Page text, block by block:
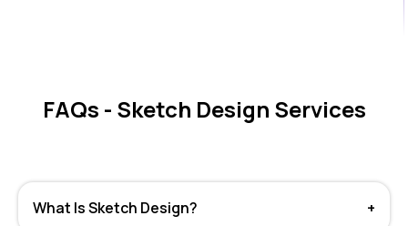
FAQs - Sketch Design Services
What Is Sketch Design? +